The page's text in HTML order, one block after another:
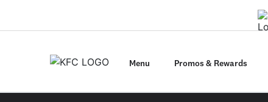
Menu Promos & Rewards